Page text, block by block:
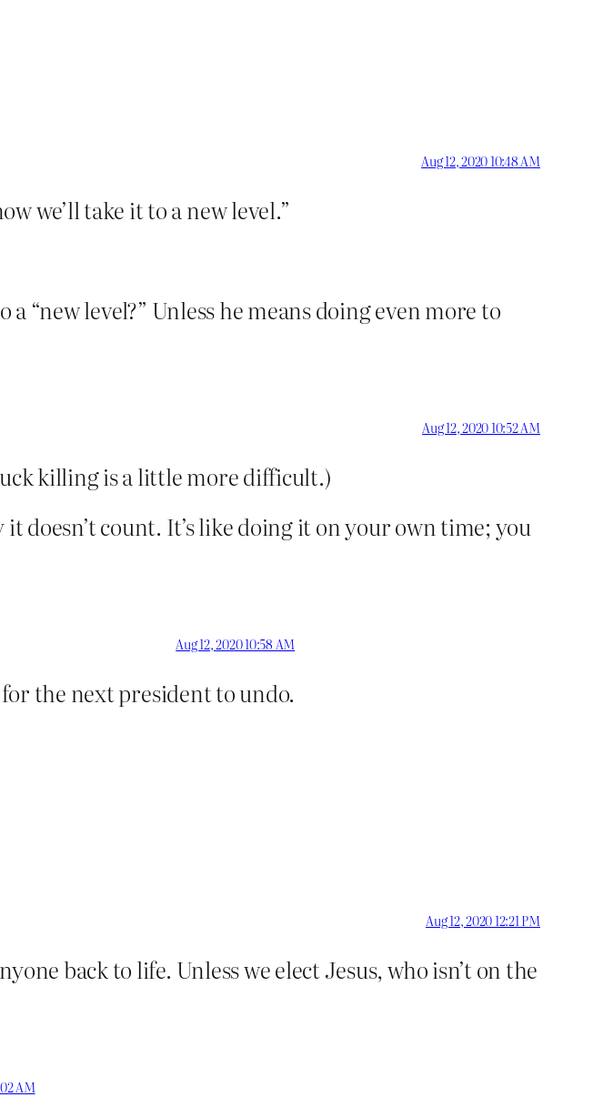
Aug 12, 2020 10:48 AM
we’ll take it to a new level.”
“new level?” Unless he means doing even more to
Aug 12, 2020 10:52 AM
killing is a little more difficult.)
doesn’t count. It’s like doing it on your own time; you
Aug 12, 2020 10:58 AM
the next president to undo.
Aug 12, 2020 12:21 PM
back to life. Unless we elect Jesus, who isn’t on the
AM